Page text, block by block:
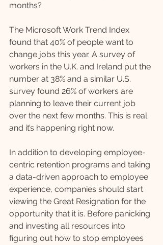
months?
The Microsoft Work Trend Index
found that 40% of people want to
change jobs this year. A survey of
workers in the U.K. and Ireland put the
number at 38% and a similar U.S.
survey found 26% of workers are
planning to leave their current job
over the next few months. This is real
and it’s happening right now.
In addition to developing employee-
centric retention programs and taking
a data-driven approach to employee
experience, companies should start
viewing the Great Resignation for the
opportunity that it is. Before panicking
and investing all resources into
figuring out how to stop employees